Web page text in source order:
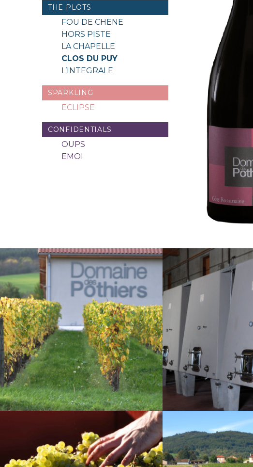
THE PLOTS
FOU DE CHENE
HORS PISTE
LA CHAPELLE
CLOS DU PUY
L’INTEGRALE
SPARKLING
ECLIPSE
CONFIDENTIALS
OUPS
EMOI